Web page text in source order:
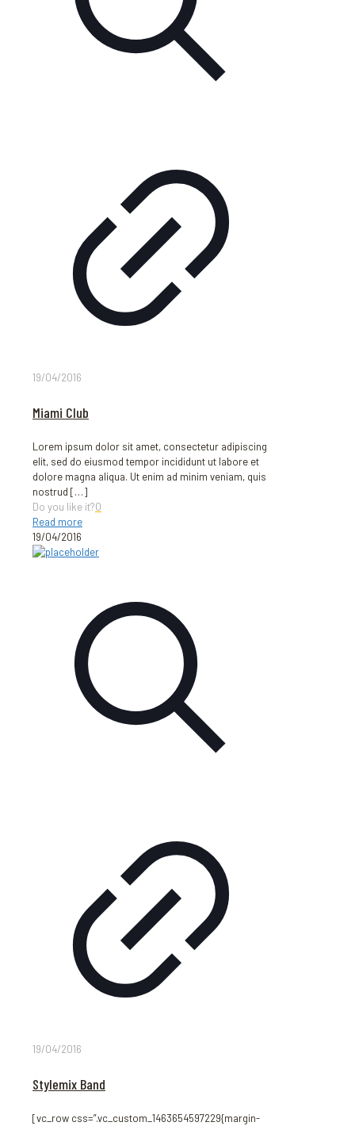
19/04/2016
Miami Club
Lorem ipsum dolor sit amet, consectetur adipiscing
elit, sed do eiusmod tempor incididunt ut labore et
dolore magna aliqua. Ut enim ad minim veniam, quis
nostrud […]
Do you like it?0
Read more
19/04/2016
19/04/2016
Stylemix Band
[vc_row css=”.vc_custom_1463654597229{margin-